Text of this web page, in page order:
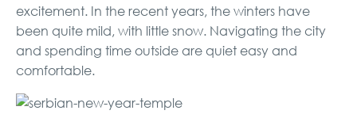
excitement. In the recent years, the winters have
been quite mild, with little snow. Navigating the city
and spending time outside are quiet easy and
comfortable.